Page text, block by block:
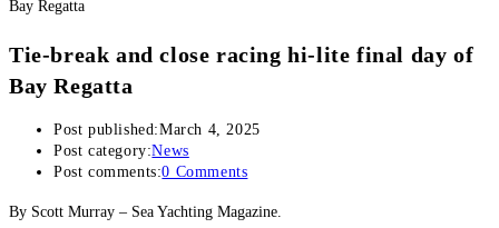
Tie-break and close racing hi-lite final day of
Bay Regatta
Post published:March 4, 2025
Post category:News
Post comments:0 Comments
By Scott Murray – Sea Yachting Magazine.